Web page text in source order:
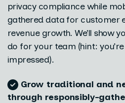
privacy compliance while
gathered data for customer
revenue growth. We’ll show
do for your team (hint:
impressed).
Grow traditional and
through responsibly-